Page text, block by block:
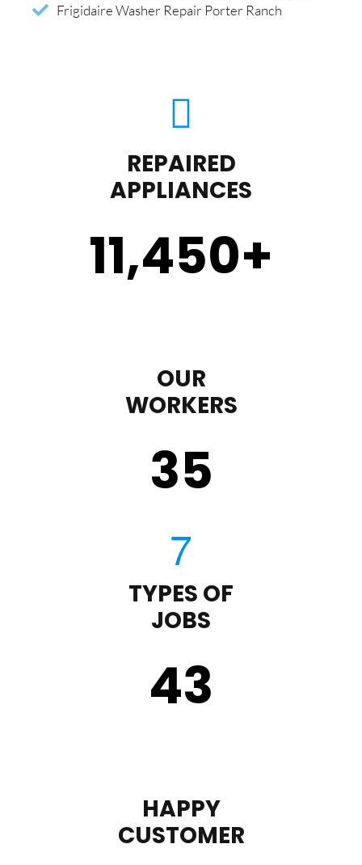
Frigidaire Washer Repair Porter Ranch
REPAIRED
APPLIANCES
11,450+
OUR
WORKERS
35
TYPES OF
JOBS
43
HAPPY
CUSTOMER